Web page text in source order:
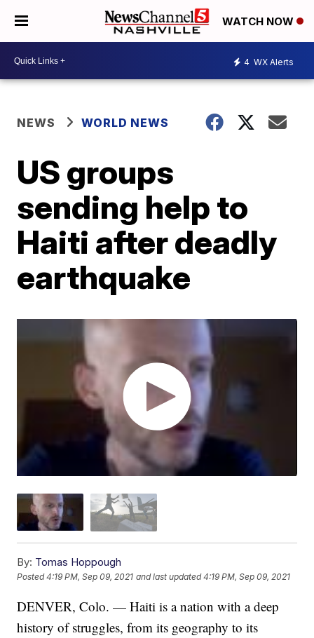
WATCH NOW
4 WX Alerts
NEWS WORLD NEWS
US groups
sending help to
Haiti after deadly
earthquake
By: Tomas Hoppough
Posted4:19 PM, Sep 09, 2021 and last updated 4:19 PM, Sep 09, 2021
DENVER, Colo. — Haiti is a nation with a deep
history of struggles, from its geography to its